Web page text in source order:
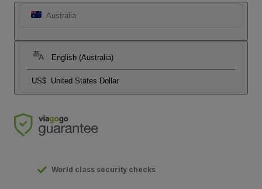
Australia
English (Australia)
US$ United States Dollar
World class security checks